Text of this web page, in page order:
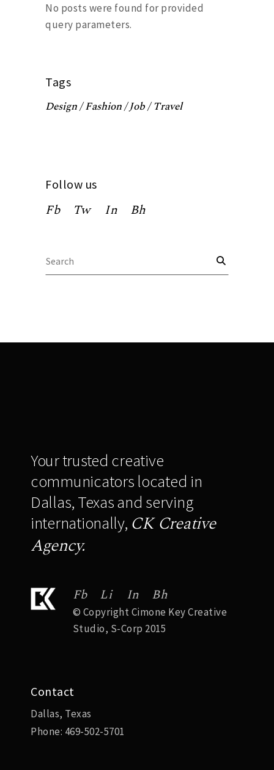
No posts were found for provided
query parameters.
Tags
Design Fashion Job Travel
Follow us
Fb Tw In Bh
for:
Your trusted creative
communicators located in
Dallas, Texas and serving
internationally, CK Creative
Agency.
Fb Li In Bh
© Copyright Cimone Key Creative
Studio, S-Corp 2015
Contact
Dallas, Texas
Phone: 469-502-5701